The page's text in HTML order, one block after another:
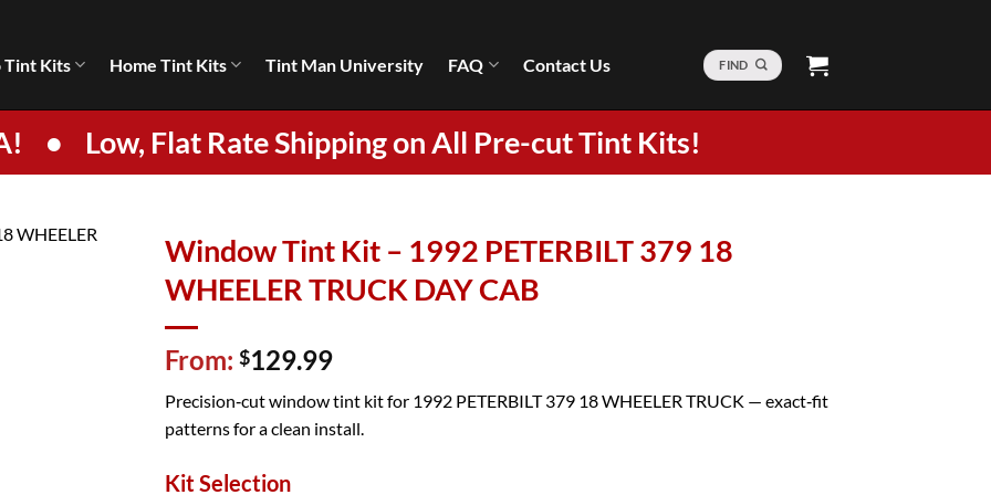
Tint Kits Home Tint Kits Tint Man University FAQ Contact Us FIND
• Low, Flat Rate Shipping on All Pre-cut Tint Kits!
Window Tint Kit – 1992 PETERBILT 379 18
WHEELER TRUCK DAY CAB
From: $129.99
Precision‑cut window tint kit for 1992 PETERBILT 379 18 WHEELER TRUCK — exact‑fit
patterns for a clean install.
Kit Selection